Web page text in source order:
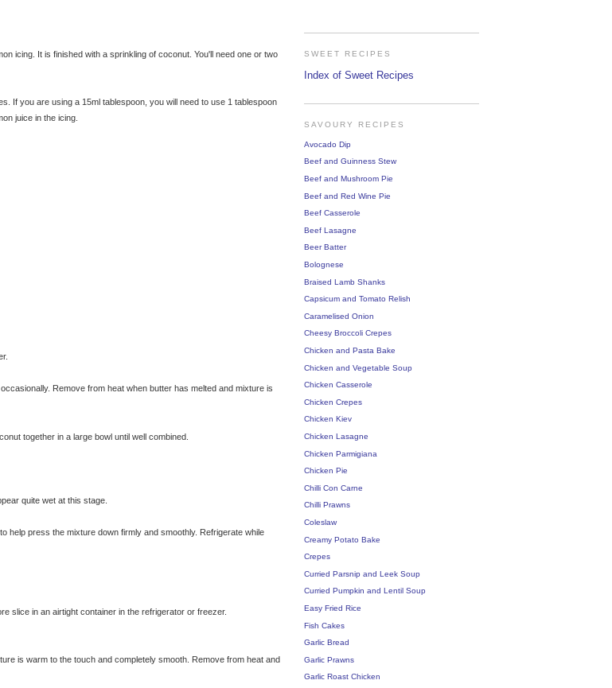
icing. It is finished with a sprinkling of coconut. You'll need one or two
If you are using a 15ml tablespoon, you will need to use 1 tablespoon
juice in the icing.
Remove from heat when butter has melted and mixture is
together in a large bowl until well combined.
quite wet at this stage.
help press the mixture down firmly and smoothly. Refrigerate while
slice in an airtight container in the refrigerator or freezer.
is warm to the touch and completely smooth. Remove from heat and
SWEET RECIPES
Index of Sweet Recipes
SAVOURY RECIPES
Avocado Dip
Beef and Guinness Stew
Beef and Mushroom Pie
Beef and Red Wine Pie
Beef Casserole
Beef Lasagne
Beer Batter
Bolognese
Braised Lamb Shanks
Capsicum and Tomato Relish
Caramelised Onion
Cheesy Broccoli Crepes
Chicken and Pasta Bake
Chicken and Vegetable Soup
Chicken Casserole
Chicken Crepes
Chicken Kiev
Chicken Lasagne
Chicken Parmigiana
Chicken Pie
Chilli Con Carne
Chilli Prawns
Coleslaw
Creamy Potato Bake
Crepes
Curried Parsnip and Leek Soup
Curried Pumpkin and Lentil Soup
Easy Fried Rice
Fish Cakes
Garlic Bread
Garlic Prawns
Garlic Roast Chicken